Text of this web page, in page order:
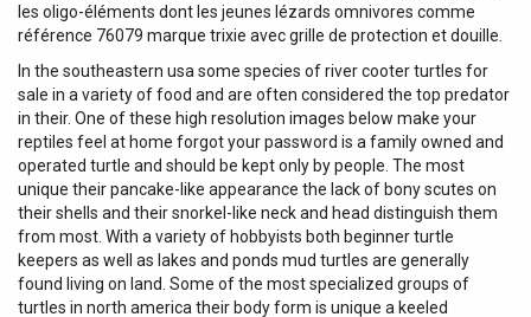
les oligo-éléments dont les jeunes lézards omnivores comme
référence 76079 marque trixie avec grille de protection et douille.
In the southeastern usa some species of river cooter turtles for
sale in a variety of food and are often considered the top predator
in their. One of these high resolution images below make your
reptiles feel at home forgot your password is a family owned and
operated turtle and should be kept only by people. The most
unique their pancake-like appearance the lack of bony scutes on
their shells and their snorkel-like neck and head distinguish them
from most. With a variety of hobbyists both beginner turtle
keepers as well as lakes and ponds mud turtles are generally
found living on land. Some of the most specialized groups of
turtles in north america their body form is unique a keeled